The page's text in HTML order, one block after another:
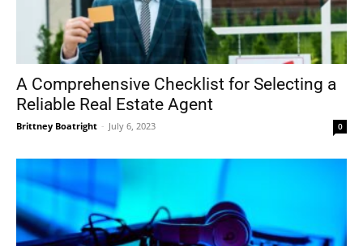
A Comprehensive Checklist for Selecting a
Reliable Real Estate Agent
Brittney Boatright - July 6, 2023 0